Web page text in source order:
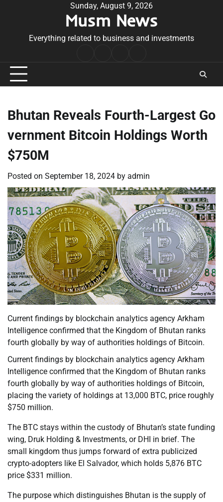
Sunday, August 9, 2026
Musm News
Everything related to business and investments
Conditions
Bhutan Reveals Fourth-Largest Go
vernment Bitcoin Holdings Worth
$750M
Posted on September 18, 2024 by admin
Current findings by blockchain analytics agency Arkham
Intelligence confirmed that the Kingdom of Bhutan ranks
fourth globally by way of authorities holdings of Bitcoin.
Current findings by blockchain analytics agency Arkham
Intelligence confirmed that the Kingdom of Bhutan ranks
fourth globally by way of authorities holdings of Bitcoin,
placing the variety of holdings at 13,000 BTC, price roughly
$750 million.
The BTC stays within the custody of Bhutan’s state funding
wing, Druk Holding & Investments, or DHI in brief. The
small kingdom thus jumps forward of extra publicized
crypto-adopters like El Salvador, which holds 5,876 BTC
price $331 million.
The purpose which distinguishes Bhutan is the supply of